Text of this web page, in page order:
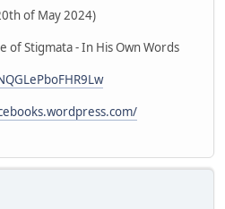
of May 2024)
of Stigmata - In His Own Words